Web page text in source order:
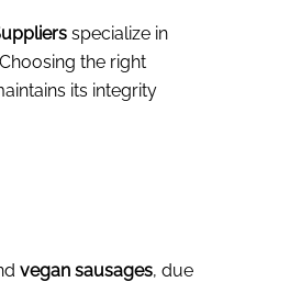
specialize in
the right
its integrity
vegan sausages, due